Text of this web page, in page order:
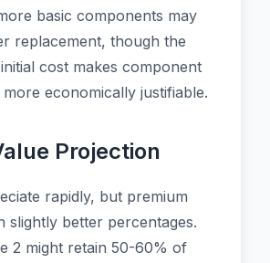
basic components may
replacement, though the
cost makes component
economically justifiable.
Projection
rapidly, but premium
slightly better percentages.
2 might retain 50-60% of